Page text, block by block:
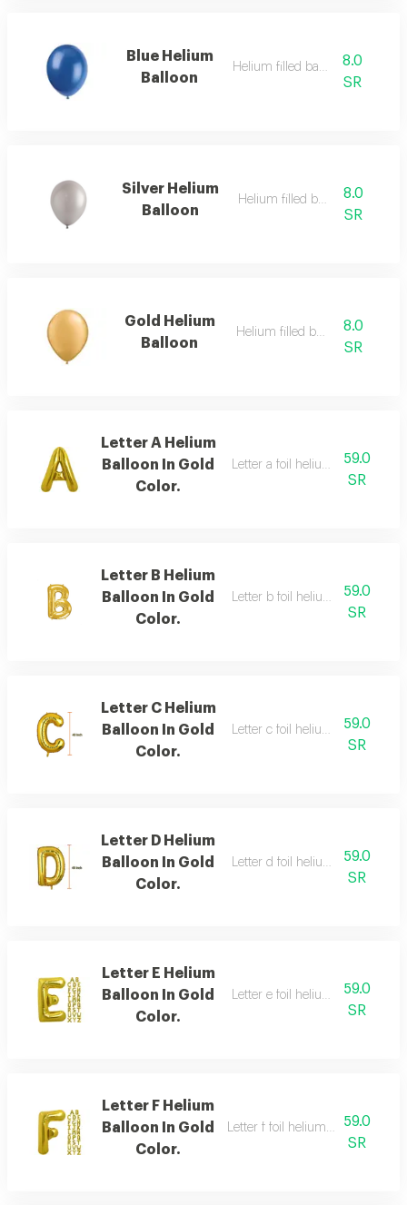
Blue Helium
Balloon
Helium filled balloon8.0
SR
Silver Helium
Balloon
Helium filled balloon8.0
SR
Gold Helium
Balloon
Helium filled balloon8.0
SR
Letter A Helium
Balloon In Gold
Color.
Letter a foil helium balloon,
59.0
SR
Letter B Helium
Balloon In Gold
Color.
Letter b foil helium balloon,
59.0
SR
Letter C Helium
Balloon In Gold
Color.
Letter c foil helium balloon,
59.0
SR
Letter D Helium
Balloon In Gold
Color.
Letter d foil helium balloon,
59.0
SR
Letter E Helium
Balloon In Gold
Color.
Letter e foil helium balloon,
59.0
SR
Letter F Helium
Balloon In Gold
Color.
Letter f foil helium balloon, gold,
59.0
SR